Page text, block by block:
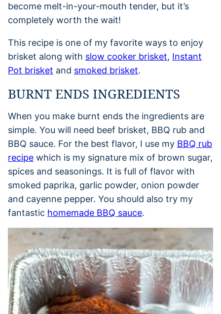
become melt-in-your-mouth tender, but it’s
completely worth the wait!
This recipe is one of my favorite ways to enjoy
brisket along with slow cooker brisket, Instant
Pot brisket and smoked brisket.
BURNT ENDS INGREDIENTS
When you make burnt ends the ingredients are
simple. You will need beef brisket, BBQ rub and
BBQ sauce. For the best flavor, I use my BBQ rub
recipe which is my signature mix of brown sugar,
spices and seasonings. It is full of flavor with
smoked paprika, garlic powder, onion powder
and cayenne pepper. You should also try my
fantastic homemade BBQ sauce.